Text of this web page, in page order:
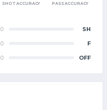
SHOT ACCURACY PASS ACCURACY
0 SH
0 F
0 OFF